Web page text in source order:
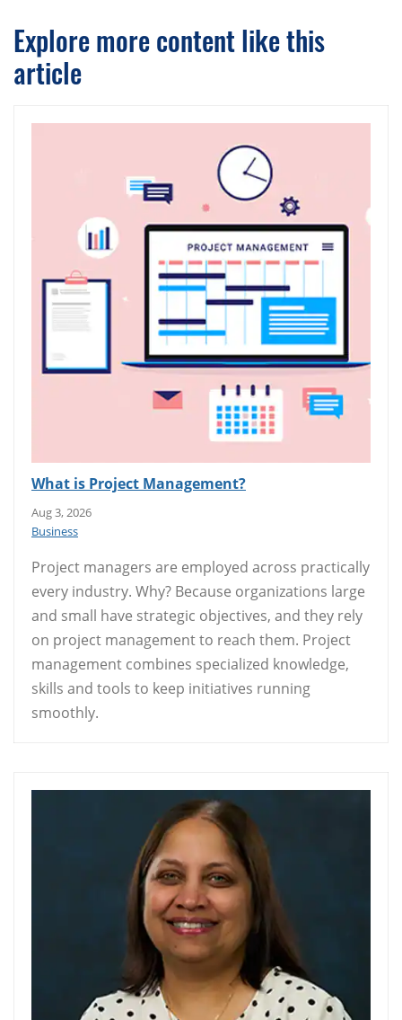
Explore more content like this
article
What is Project Management?
Aug 3, 2026
Business
Project managers are employed across practically
every industry. Why? Because organizations large
and small have strategic objectives, and they rely
on project management to reach them. Project
management combines specialized knowledge,
skills and tools to keep initiatives running
smoothly.